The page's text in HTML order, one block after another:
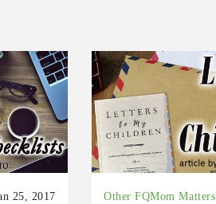
25, 2017 Other FQMom Matters